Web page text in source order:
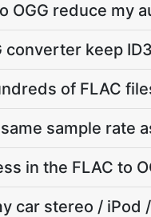
OGG reduce my
converter keep
of FLAC
sample rate
in the FLAC to
car stereo / iPod